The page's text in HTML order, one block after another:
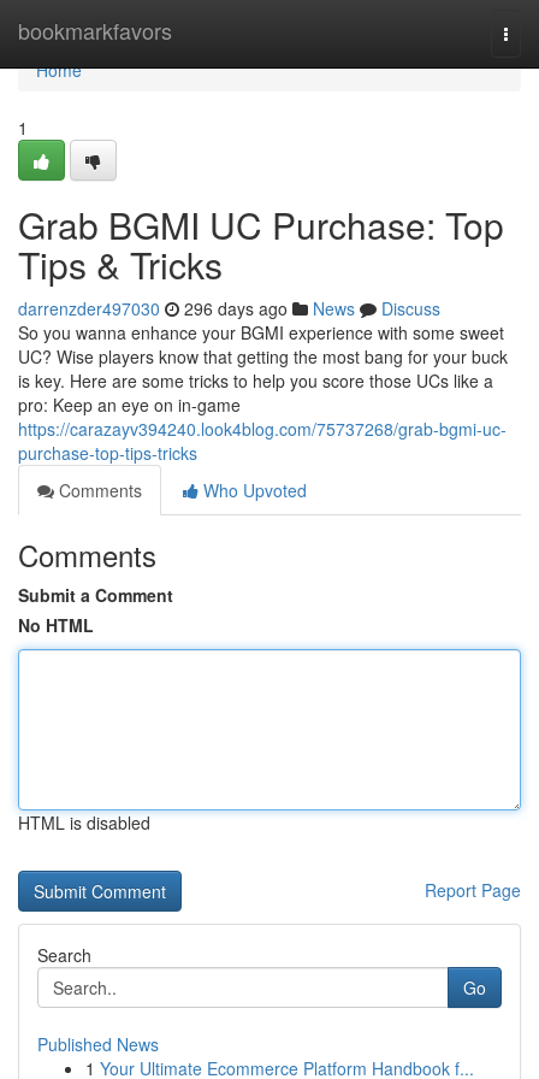
bookmarkfavors
Home
Home
1
Grab BGMI UC Purchase: Top
Tips & Tricks
darrenzder497030 296 days ago News
Discuss
So you wanna enhance your BGMI experience with some sweet
UC? Wise players know that getting the most bang for your buck
is key. Here are some tricks to help you score those UCs like a
pro: Keep an eye on in-game
https://carazayv394240.look4blog.com/75737268/grab-bgmi-uc-
purchase-top-tips-tricks
Comments
Who Upvoted
Comments
Submit a Comment
No HTML
HTML is disabled
Report Page
Search
Go
Published News
1 Your Ultimate Ecommerce Platform Handbook f...